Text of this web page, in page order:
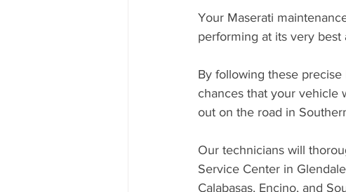
Your Maserati
performing at its very best
By following these
chances that your vehicle
out on the road in
Our technicians will
Service Center in
Calabasas, Encino, and